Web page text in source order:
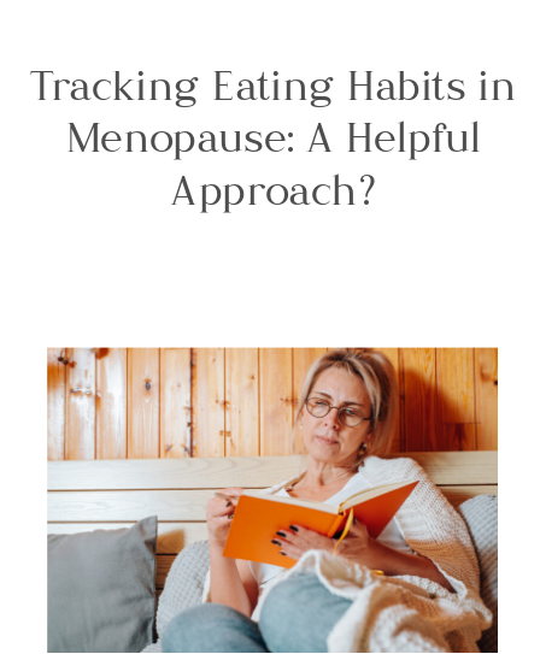
Tracking Eating Habits in
Menopause: A Helpful
Approach?